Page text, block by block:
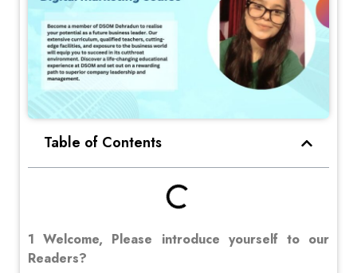
Table of Contents
1 Welcome, Please introduce yourself to our
Readers?